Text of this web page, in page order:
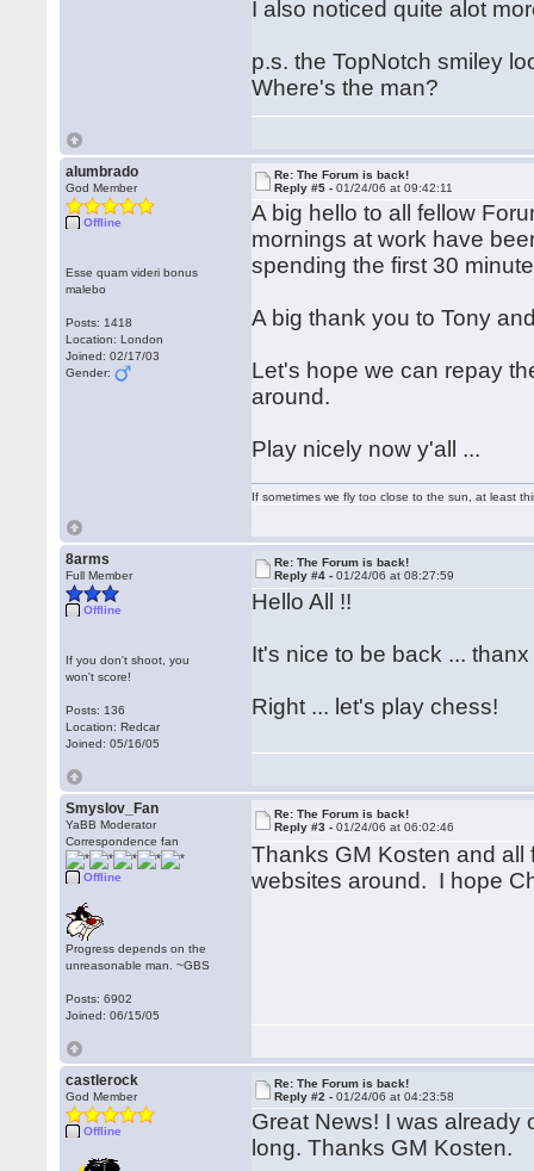
I also noticed quite alot
p.s. the TopNotch smiley
Where's the man?
alumbrado
God Member
Offline
Esse quam videri bonus
malebo
Posts: 1418
Location: London
Joined: 02/17/03
Gender:
Re: The Forum is back!
Reply #5 -01/24/06 at 09:42:11
A big hello to all fellow
mornings at work have
spending the first 30
A big thank you to Tony
Let's hope we can repay
around.
Play nicely now y'all ...
If sometimes we fly too close to the sun, at least
8arms
Full Member
Offline
If you don't shoot, you
won't score!
Posts: 136
Location: Redcar
Joined: 05/16/05
Re: The Forum is back!
Reply #4 -01/24/06 at 08:27:59
Hello All !!
It's nice to be back ...
Right ... let's play chess!
Smyslov_Fan
YaBB Moderator
Correspondence fan
Offline
Progress depends on the
unreasonable man. ~GBS
Posts: 6902
Joined: 06/15/05
Re: The Forum is back!
Reply #3 -01/24/06 at 06:02:46
Thanks GM Kosten and
websites around. I hope
castlerock
God Member
Offline
Re: The Forum is back!
Reply #2 -01/24/06 at 04:23:58
Great News! I was already
long. Thanks GM Kosten.